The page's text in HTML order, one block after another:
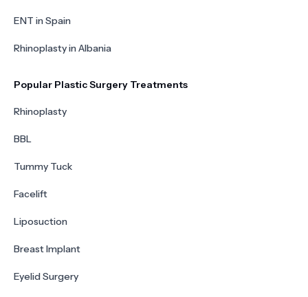
ENT in Spain
Rhinoplasty in Albania
Popular Plastic Surgery Treatments
Rhinoplasty
BBL
Tummy Tuck
Facelift
Liposuction
Breast Implant
Eyelid Surgery